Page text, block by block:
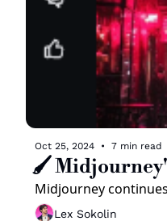
Oct 25, 2024 • 7 min read
🖌️
Lex Sokolin